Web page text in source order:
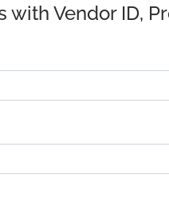
with Vendor ID,